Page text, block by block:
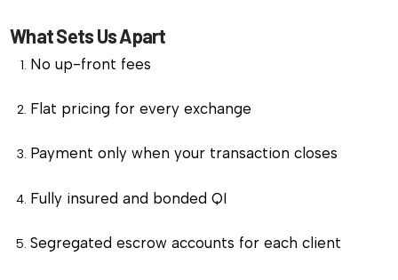
What Sets Us Apart
No up-front fees
Flat pricing for every exchange
Payment only when your transaction closes
Fully insured and bonded QI
Segregated escrow accounts for each client